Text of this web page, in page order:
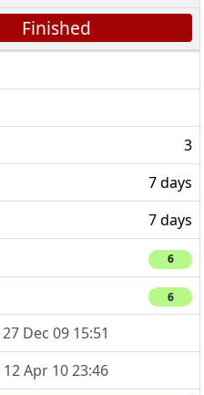
Finished
3
7 days
7 days
6
6
27 Dec 09 15:51
12 Apr 10 23:46